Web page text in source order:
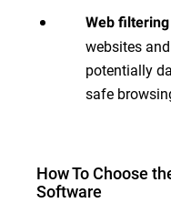
Web filtering
websites
potentially
safe
How To Choose
Software